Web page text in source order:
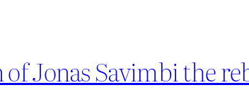
of Jonas Savimbi the